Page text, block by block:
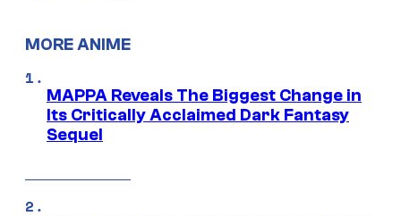
MORE ANIME
MAPPA Reveals The Biggest Change in
Its Critically Acclaimed Dark Fantasy
Sequel